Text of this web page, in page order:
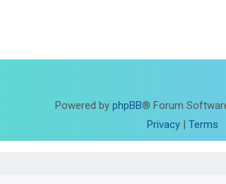
Powered by phpBB® Forum
Privacy| Terms